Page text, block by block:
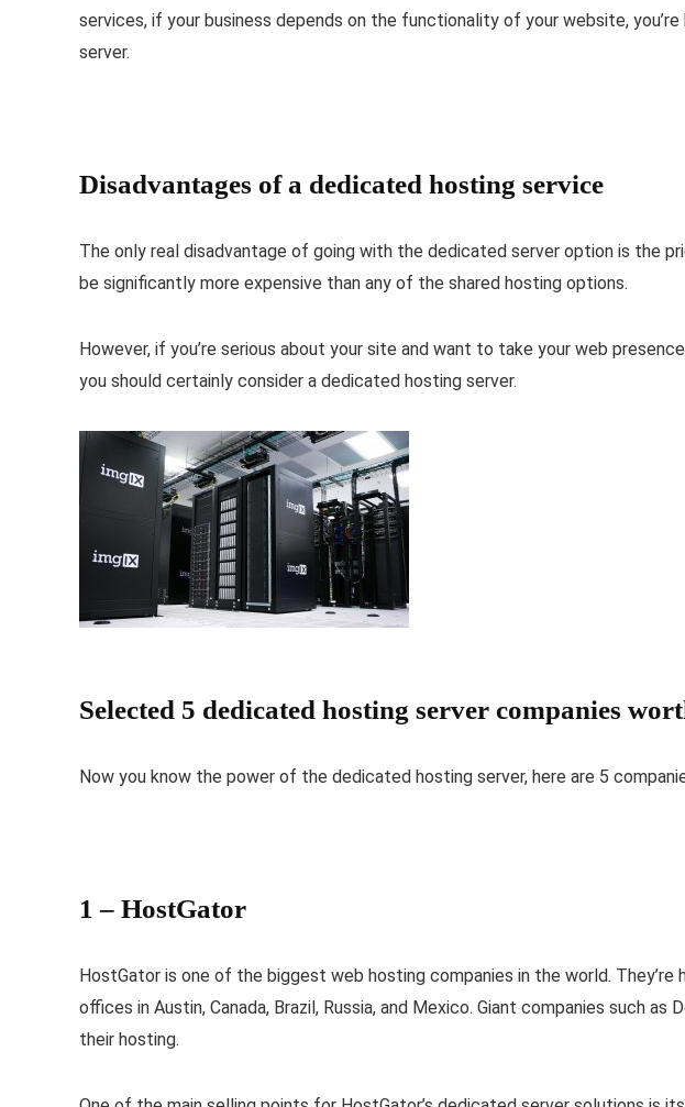
services, if your business depends on the functionality of your website,
server.
Disadvantages of a dedicated hosting service
The only real disadvantage of going with the dedicated server option is the
be significantly more expensive than any of the shared hosting options.
However, if you’re serious about your site and want to take your web
you should certainly consider a dedicated hosting server.
Selected 5 dedicated hosting server companies
Now you know the power of the dedicated hosting server, here are 5
1 – HostGator
HostGator is one of the biggest web hosting companies in the world. They’re
offices in Austin, Canada, Brazil, Russia, and Mexico. Giant companies such
their hosting.